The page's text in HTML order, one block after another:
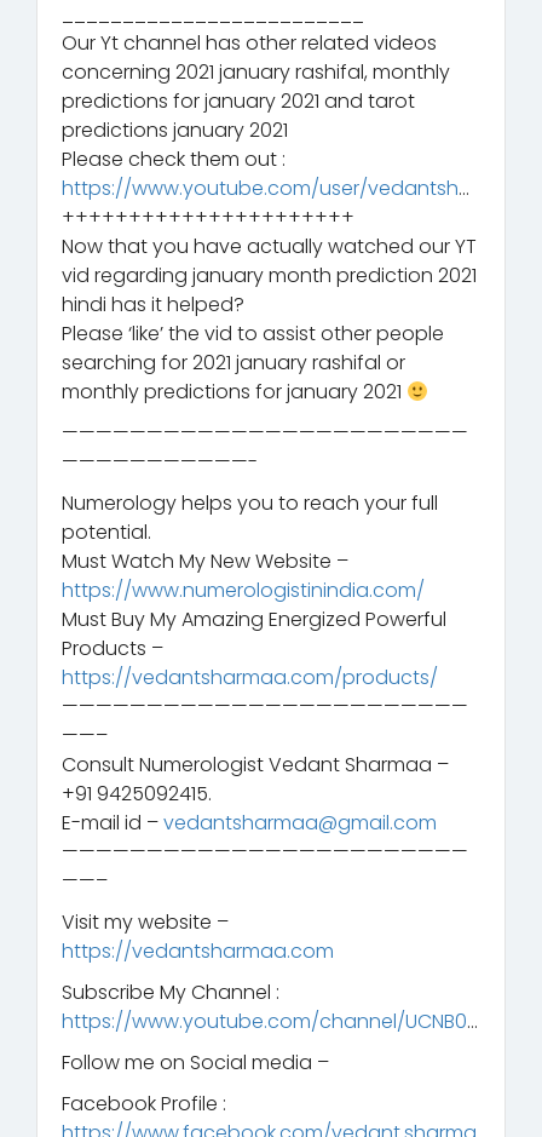
Our Yt channel has other related videos
concerning 2021 january rashifal, monthly
predictions for january 2021 and tarot
predictions january 2021
Please check them out :
https://www.youtube.com/user/vedantsh…
++++++++++++++++++++++
Now that you have actually watched our YT
vid regarding january month prediction 2021
hindi has it helped?
Please ‘like’ the vid to assist other people
searching for 2021 january rashifal or
monthly predictions for january 2021
————————————————————————
———————————-
Numerology helps you to reach your full
potential.
Must Watch My New Website –
https://www.numerologistinindia.com/
Must Buy My Amazing Energized Powerful
Products –
https://vedantsharmaa.com/products/
————————————————————————
——–
Consult Numerologist Vedant Sharmaa –
+91 9425092415.
E-mail id –vedantsharmaa@gmail.com
————————————————————————
——–
Visit my website –
https://vedantsharmaa.com
Subscribe My Channel :
https://www.youtube.com/channel/UCNB0…
Follow me on Social media –
Facebook Profile :